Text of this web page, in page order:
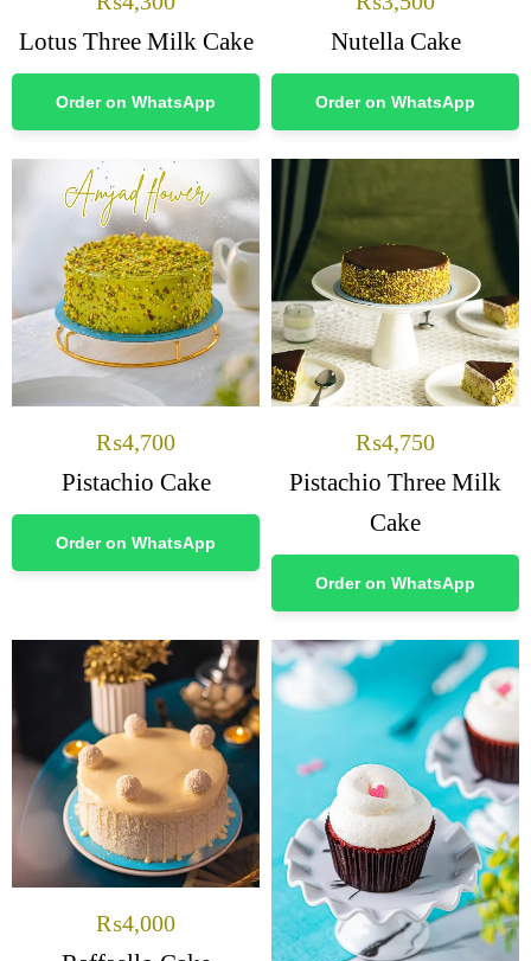
Lotus Three Milk Cake
Order on WhatsApp
Nutella Cake
Order on WhatsApp
₨4,700
Pistachio Cake
Order on WhatsApp
₨4,750
Pistachio Three Milk
Cake
Order on WhatsApp
₨4,000